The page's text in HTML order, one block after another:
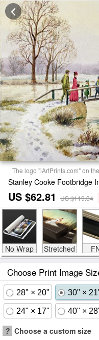
The logo "iArtPrints.com" on
Stanley Cooke Footbridge
US $62.81 US $119.34
No Wrap Stretched
Choose Print Image
28" × 20" 30" ×
24" × 17" 40" ×
? Choose a custom size